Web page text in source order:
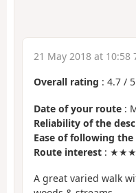
21 May 2018 at 10:58
Overall rating : 4.7 / 5
Date of your route :
Reliability of the
Ease of following
Route interest :
A great varied walk